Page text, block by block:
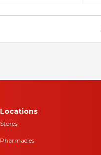
Locations
Stores
Pharmacies